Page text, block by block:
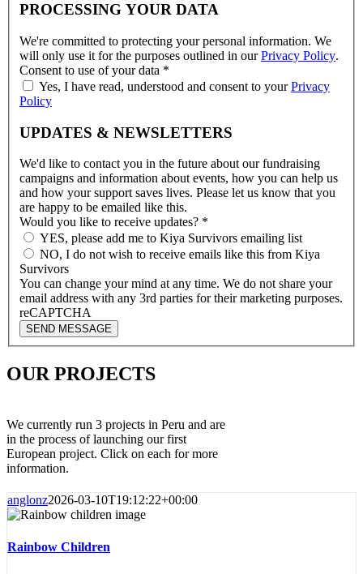
PROCESSING YOUR DATA
We're committed to protecting your personal information. We
will only use it for the purposes outlined in ourPrivacy Policy.
Consent to use of your data *
Yes, I have read, understood and consent to yourPrivacy
Policy
UPDATES & NEWSLETTERS
We'd like to contact you in the future about our fundraising
campaigns and information about events, how you can help us
and how your support saves lives. Please let us know that you
are happy to be emailed like this.
Would you like to receive updates? *
YES, please add me to Kiya Survivors emailing list
NO, I do not wish to receive emails like this from Kiya
Survivors
You can change your mind at any time. We do not share your
email address with any 3rd parties for their marketing purposes.
reCAPTCHA
SEND MESSAGE
OUR PROJECTS
We currently run 3 projects in Peru and are
in the process of launching our first
European project. Click on each for more
information.
anglonz2026-03-10T19:12:22+00:00
Rainbow Children